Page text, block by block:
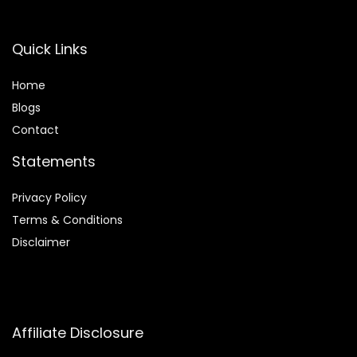
Quick Links
Home
Blogs
Contact
Statements
Privacy Policy
Terms & Conditions
Disclaimer
Affiliate Disclosure